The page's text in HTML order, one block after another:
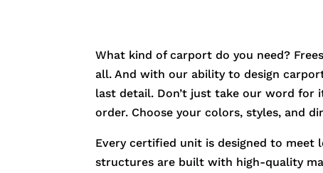
What kind of carport do you need?
all. And with our ability to design
last detail. Don’t just take our word
order. Choose your colors, styles, and
Every certified unit is designed to meet
structures are built with high-quality